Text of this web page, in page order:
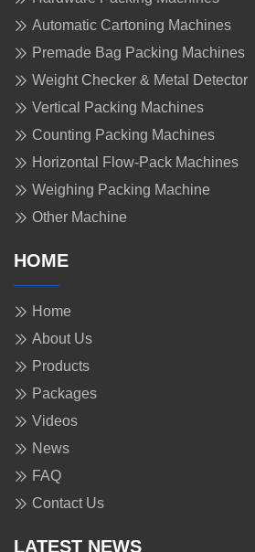
Automatic Cartoning Machines
Premade Bag Packing Machines
Weight Checker & Metal Detector
Vertical Packing Machines
Counting Packing Machines
Horizontal Flow-Pack Machines
Weighing Packing Machine
Other Machine
HOME
Home
About Us
Products
Packages
Videos
News
FAQ
Contact Us
LATEST NEWS